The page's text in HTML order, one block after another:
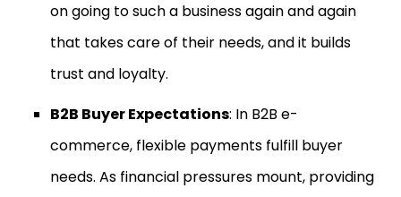
on going to such a business again and again
that takes care of their needs, and it builds
trust and loyalty.
B2B Buyer Expectations: In B2B e-
commerce, flexible payments fulfill buyer
needs. As financial pressures mount, providing